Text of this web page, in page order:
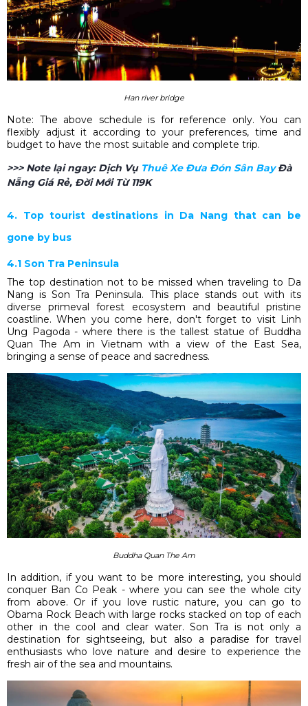
Han river bridge
Note: The above schedule is for reference only. You can
flexibly adjust it according to your preferences, time and
budget to have the most suitable and complete trip.
>>> Note lại ngay: Dịch Vụ Thuê Xe Đưa Đón Sân Bay​ Đà
Nẵng Giá Rẻ, Đời Mới Từ 119K
4. Top tourist destinations in Da Nang that can be
gone by bus
4.1 Son Tra Peninsula
The top destination not to be missed when traveling to Da
Nang is Son Tra Peninsula. This place stands out with its
diverse primeval forest ecosystem and beautiful pristine
coastline. When you come here, don't forget to visit Linh
Ung Pagoda - where there is the tallest statue of Buddha
Quan The Am in Vietnam with a view of the East Sea,
bringing a sense of peace and sacredness.
Buddha Quan The Am
In addition, if you want to be more interesting, you should
conquer Ban Co Peak - where you can see the whole city
from above. Or if you love rustic nature, you can go to
Obama Rock Beach with large rocks stacked on top of each
other in the cool and clear water. Son Tra is not only a
destination for sightseeing, but also a paradise for travel
enthusiasts who love nature and desire to experience the
fresh air of the sea and mountains.